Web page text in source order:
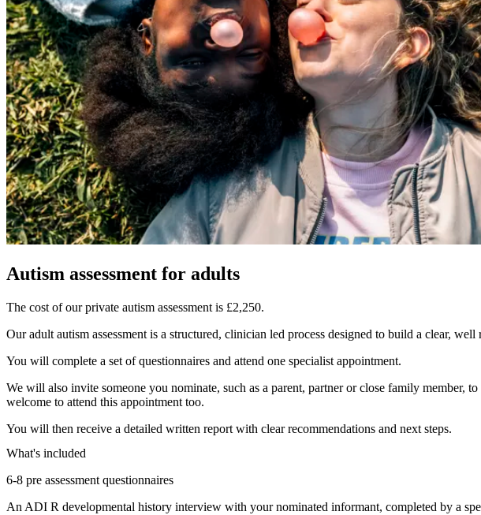
Autism assessment for adults
The cost of our private autism assessment is £2,250.
Our adult autism assessment is a structured, clinician led process designed to build a clear,
You will complete a set of questionnaires and attend one specialist appointment.
We will also invite someone you nominate, such as a parent, partner or close family member,
welcome to attend this appointment too.
You will then receive a detailed written report with clear recommendations and next steps.
What's included
6-8 pre assessment questionnaires
An ADI R developmental history interview with your nominated informant, completed by a